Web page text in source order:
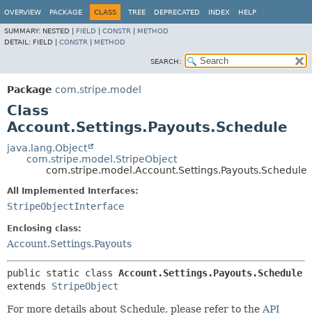
OVERVIEW PACKAGE CLASS TREE DEPRECATED INDEX HELP
SUMMARY: NESTED | FIELD CONSTR
METHOD
DETAIL: FIELD | CONSTR METHOD
SEARCH:
Package com.stripe.model
Class
Account.Settings.Payouts.Schedule
java.lang.Object
com.stripe.model.StripeObject
com.stripe.model.Account.Settings.Payouts.Schedule
All Implemented Interfaces:
StripeObjectInterface
Enclosing class:
Account.Settings.Payouts
public static class Account.Settings.Payouts.Schedule
extends StripeObject
For more details about Schedule, please refer to the API